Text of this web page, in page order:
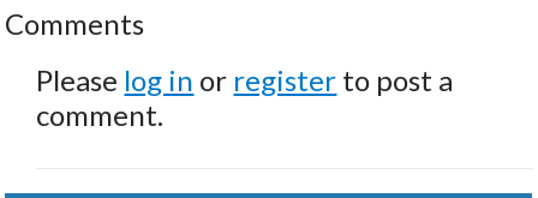
Comments
Please log in or register to post a
comment.